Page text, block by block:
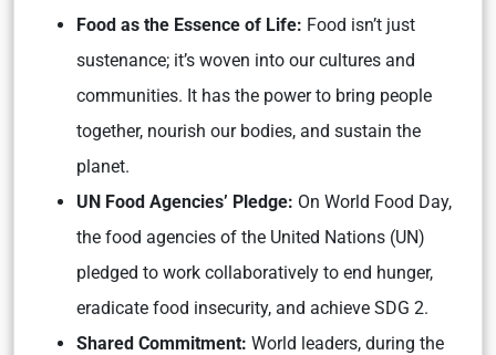
Food as the Essence of Life: Food isn’t just
sustenance; it’s woven into our cultures and
communities. It has the power to bring people
together, nourish our bodies, and sustain the
planet.
UN Food Agencies’ Pledge: On World Food Day,
the food agencies of the United Nations (UN)
pledged to work collaboratively to end hunger,
eradicate food insecurity, and achieve SDG 2.
Shared Commitment: World leaders, during the